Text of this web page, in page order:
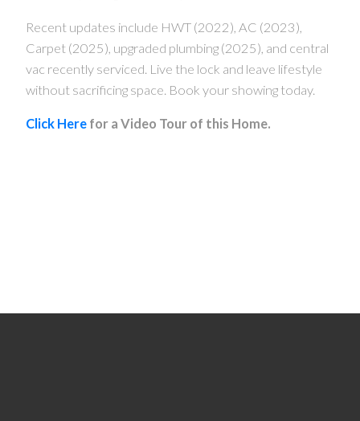
Recent updates include HWT (2022), AC (2023),
Carpet (2025), upgraded plumbing (2025), and central
vac recently serviced. Live the lock and leave lifestyle
without sacrificing space. Book your showing today.
Click Here for a Video Tour of this Home.